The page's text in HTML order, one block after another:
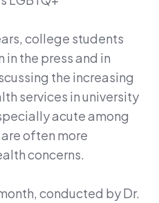
college students
the press and in
the increasing
services in university
acute among
often more
concerns.
conducted by Dr.